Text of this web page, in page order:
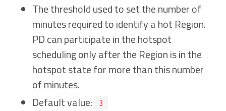
The threshold used to set the number of
minutes required to identify a hot Region.
PD can participate in the hotspot
scheduling only after the Region is in the
hotspot state for more than this number
of minutes.
Default value:
3